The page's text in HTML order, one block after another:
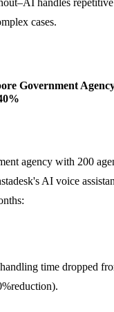
handles
cases.
Government
agency with 200
AI voice
time dropped